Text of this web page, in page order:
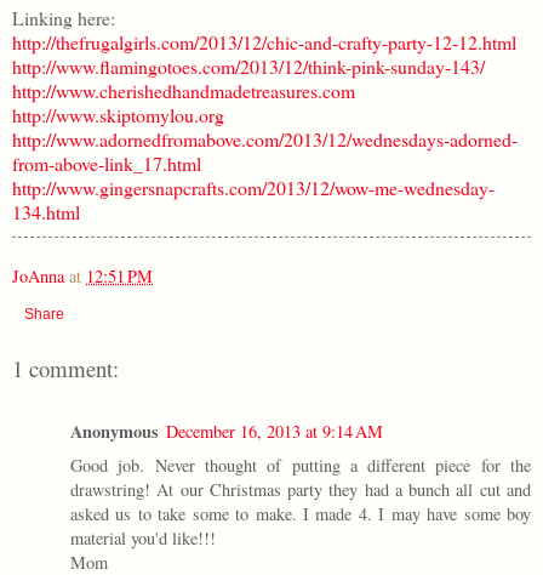
Linking here:
http://thefrugalgirls.com/2013/12/chic-and-crafty-party-12-12.html
http://www.flamingotoes.com/2013/12/think-pink-sunday-143/
http://www.cherishedhandmadetreasures.com
http://www.skiptomylou.org
http://www.adornedfromabove.com/2013/12/wednesdays-adorned-
from-above-link_17.html
http://www.gingersnapcrafts.com/2013/12/wow-me-wednesday-
134.html
JoAnna at 12:51 PM
Share
1 comment:
Anonymous December 16, 2013 at 9:14 AM
Good job. Never thought of putting a different piece for the
drawstring! At our Christmas party they had a bunch all cut and
asked us to take some to make. I made 4. I may have some boy
material you'd like!!!
Mom